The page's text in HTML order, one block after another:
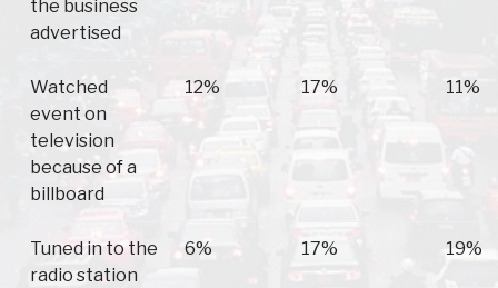
the business
advertised
Watched
event on
television
because of a
billboard
12% 17% 11%
Tuned in to the
radio station
6% 17% 19%